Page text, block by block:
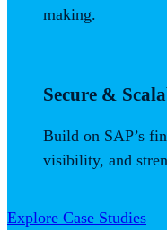
making.
Secure &
Build on SAP’s
visibility, and
Explore Case Studies